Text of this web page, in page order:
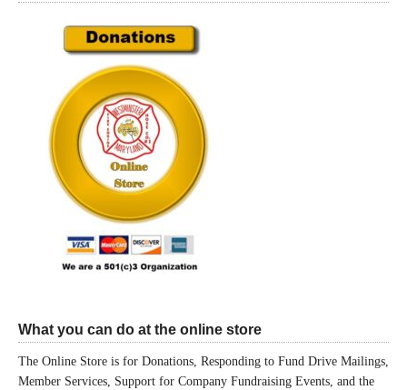
What you can do at the online store
The Online Store is for Donations, Responding to Fund Drive Mailings,
Member Services, Support for Company Fundraising Events, and the